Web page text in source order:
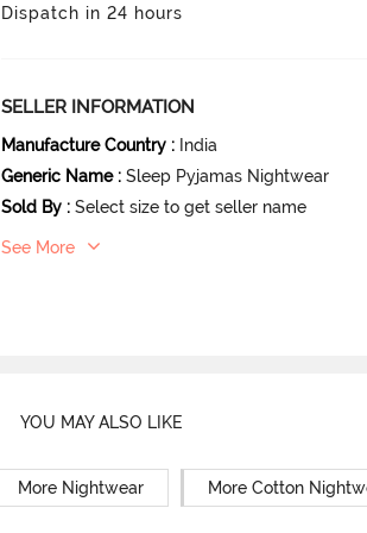
Dispatch in 24 hours
SELLER INFORMATION
Manufacture Country : India
Generic Name : Sleep Pyjamas Nightwear
Sold By : Select size to get seller name
See More
YOU MAY ALSO LIKE
More Nightwear More Cotton